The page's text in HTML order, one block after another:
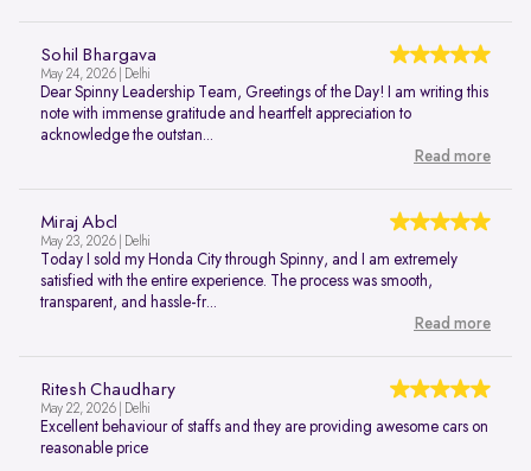
Sohil Bhargava
May 24, 2026 | Delhi
Dear Spinny Leadership Team, Greetings of the Day! I am writing this
note with immense gratitude and heartfelt appreciation to
acknowledge the outstan...
Read more
Miraj Abcl
May 23, 2026 | Delhi
Today I sold my Honda City through Spinny, and I am extremely
satisfied with the entire experience. The process was smooth,
transparent, and hassle-fr...
Read more
Ritesh Chaudhary
May 22, 2026 | Delhi
Excellent behaviour of staffs and they are providing awesome cars on
reasonable price